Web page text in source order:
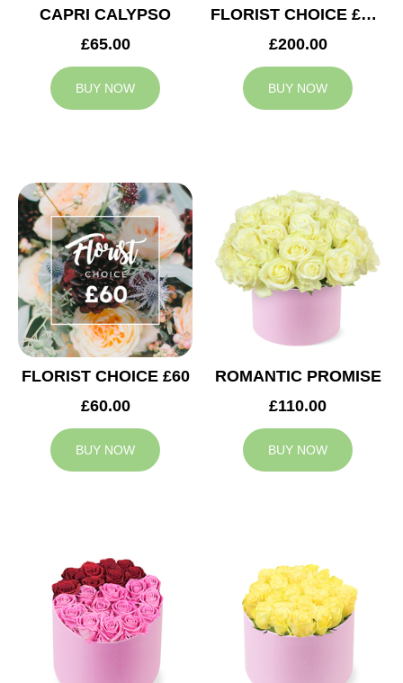
CAPRI CALYPSO
£65.00
BUY NOW
FLORIST CHOICE £200
£200.00
BUY NOW
FLORIST CHOICE £60
£60.00
BUY NOW
ROMANTIC PROMISE
£110.00
BUY NOW